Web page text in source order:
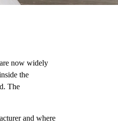
now widely
the
The
and where